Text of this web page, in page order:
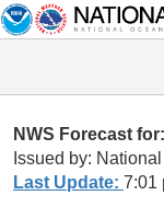
NWS Forecast
Issued by:
Last Update: 7:01